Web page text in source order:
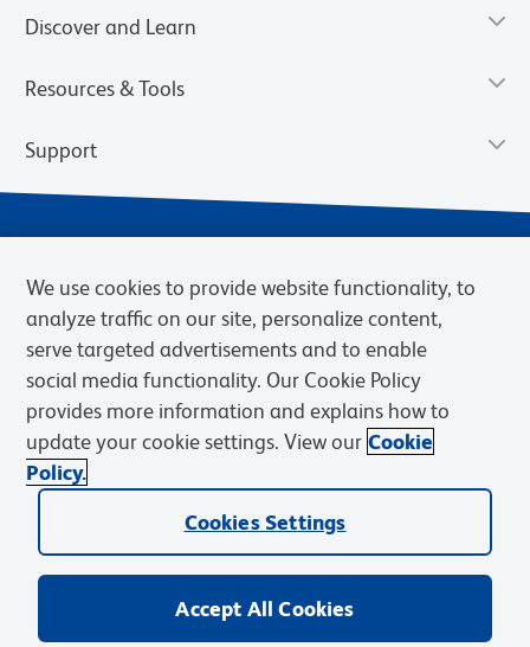
Discover and Learn
Resources & Tools
Support
Privacy Notice Terms of Sale
Cookies Settings
Web Accessibility
BD.com Careers
© 2026 BD. BD, the BD logo, and other trademarks are owned by
Becton, Dickinson and Company (“BD”) or their respective owners.
We use cookies to provide website functionality, to
analyze traffic on our site, personalize content,
serve targeted advertisements and to enable
social media functionality. Our Cookie Policy
provides more information and explains how to
update your cookie settings. View our Cookie
Policy.
Cookies Settings
Accept All Cookies